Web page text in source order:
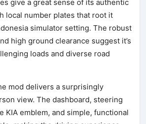
give a great sense of its authentic
local number plates that root it
simulator setting. The robust
high ground clearance suggest it’s
loads and diverse road
mod delivers a surprisingly
view. The dashboard, steering
KIA emblem, and simple, functional